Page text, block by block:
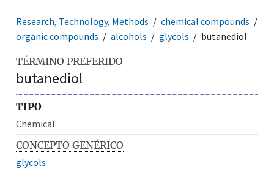
Research, Technology, Methods
chemical compounds
organic compounds
alcohols glycols butanediol
TÉRMINO PREFERIDO
butanediol
TIPO
Chemical
CONCEPTO GENÉRICO
glycols